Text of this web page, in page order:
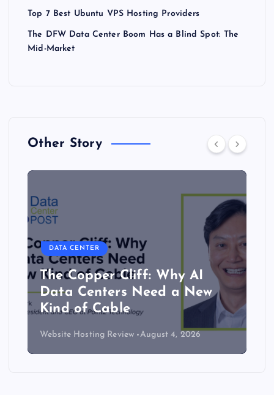
Top 7 Best Ubuntu VPS Hosting Providers
The DFW Data Center Boom Has a Blind Spot: The
Mid-Market
Other Story
DATA CENTER
The Copper Cliff: Why AI
Data Centers Need a New
Kind of Cable
Website Hosting Review August 4, 2026